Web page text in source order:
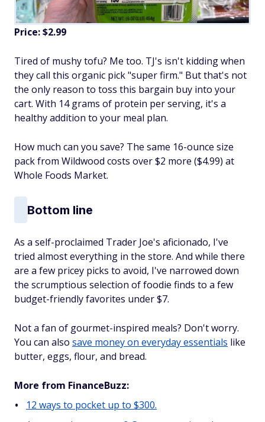
Price: $2.99
Tired of mushy tofu? Me too. TJ's isn't kidding when
they call this organic pick "super firm." But that's not
the only reason to toss this bargain buy into your
cart. With 14 grams of protein per serving, it's a
healthy addition to your meal plan.
How much can you save? The same 16-ounce size
pack from Wildwood costs over $2 more ($4.99) at
Whole Foods Market.
Bottom line
As a self-proclaimed Trader Joe's aficionado, I've
tried almost everything in the store. And while there
are a few pricey picks to avoid, I've narrowed down
the scrumptious selection of foodie finds to a few
budget-friendly favorites under $7.
Not a fan of gourmet-inspired meals? Don't worry.
You can also save money on everyday essentials like
butter, eggs, flour, and bread.
More from FinanceBuzz:
12 ways to pocket up to $300.